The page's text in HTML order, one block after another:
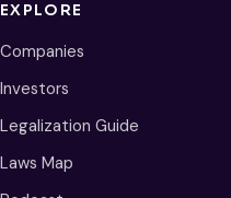
EXPLORE
Companies
Investors
Legalization Guide
Laws Map